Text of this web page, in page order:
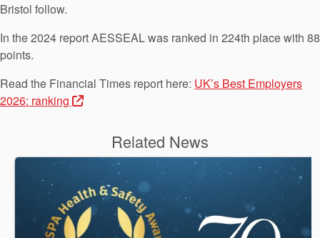
Bristol follow.
In the 2024 report AESSEAL was ranked in 224th place with 88
points.
Read the Financial Times report here: UK’s Best Employers
2026: ranking
Related News